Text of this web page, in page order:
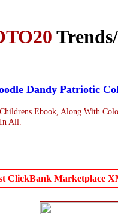
Dandy Patriotic
Ebook, Along With
All.
ClickBank Marketplace